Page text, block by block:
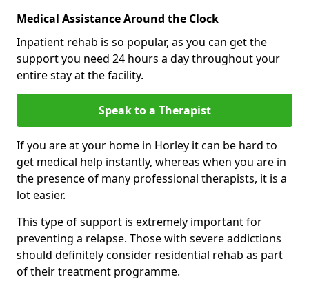
Medical Assistance Around the Clock
Inpatient rehab is so popular, as you can get the
support you need 24 hours a day throughout your
entire stay at the facility.
Speak to a Therapist
If you are at your home in Horley it can be hard to
get medical help instantly, whereas when you are in
the presence of many professional therapists, it is a
lot easier.
This type of support is extremely important for
preventing a relapse. Those with severe addictions
should definitely consider residential rehab as part
of their treatment programme.